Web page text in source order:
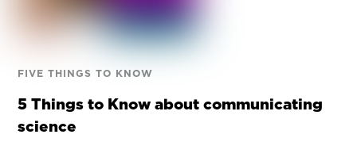
FIVE THINGS TO KNOW
5 Things to Know about communicating
science